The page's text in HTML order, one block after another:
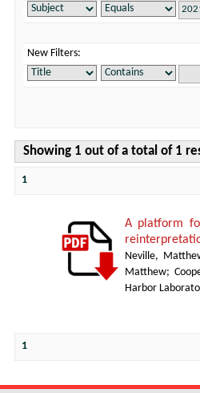
New Filters:
Showing 1 out of a total of 1
1
A platform
Neville,
Matthew;
Harbor
1